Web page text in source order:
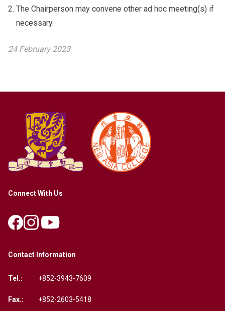
The Chairperson may convene other ad hoc meeting(s) if
necessary.
24 February 2023
Connect With Us
Contact Information
Tel.: +852-3943-7609
Fax.: +852-2603-5418